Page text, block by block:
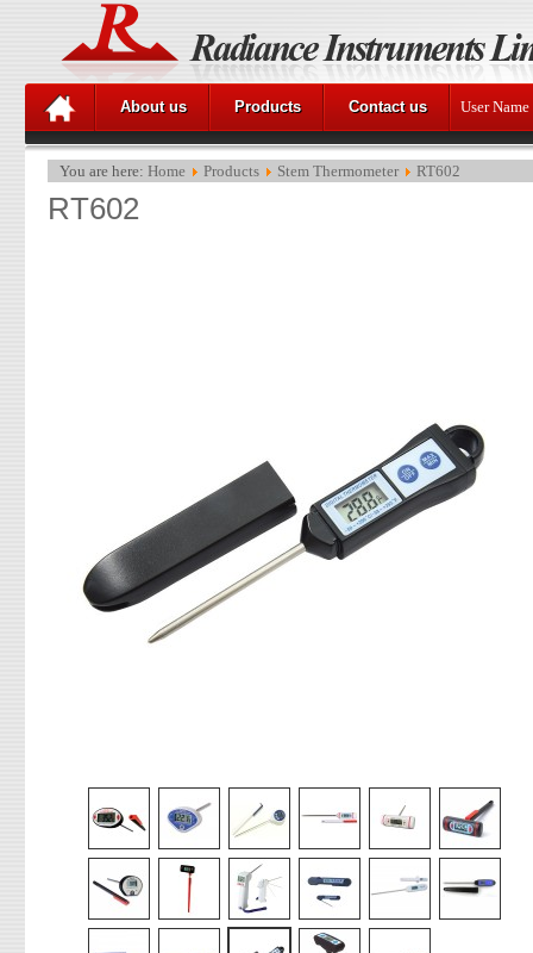
About us Products Contact us User Name
You are here: Home Products Stem Thermometer RT602
RT602